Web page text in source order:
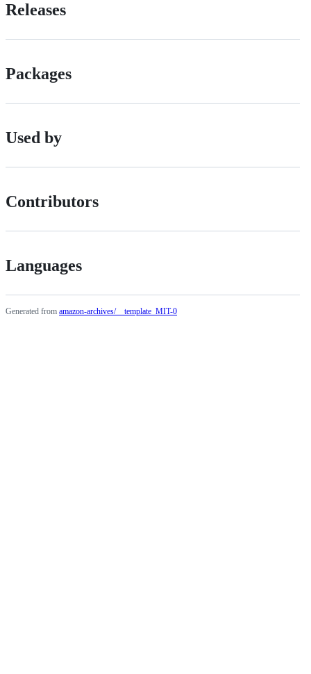
Releases
Packages
Used by
Contributors
Languages
Generated from amazon-archives/__template_MIT-0